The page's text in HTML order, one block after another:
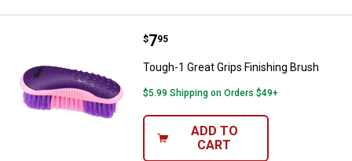
Tough-1 Great Grips Finishing
Price:
$7
. 95
Tough-1 Great Grips Finishing Brush
$5.99 Shipping on Orders $49+
ADD TO
CART